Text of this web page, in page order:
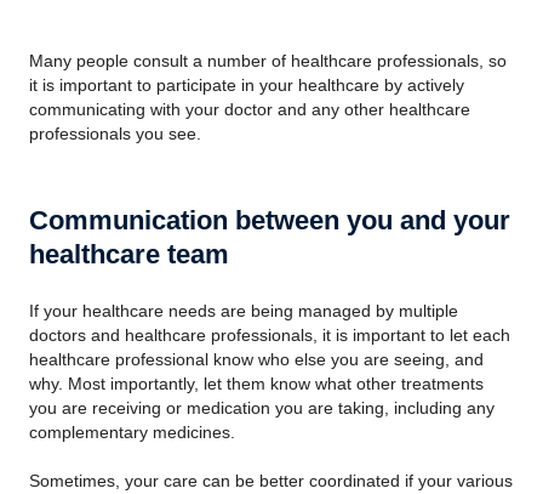
Many people consult a number of healthcare professionals, so
it is important to participate in your healthcare by actively
communicating with your doctor and any other healthcare
professionals you see.
Communication between you and your
healthcare team
If your healthcare needs are being managed by multiple
doctors and healthcare professionals, it is important to let each
healthcare professional know who else you are seeing, and
why. Most importantly, let them know what other treatments
you are receiving or medication you are taking, including any
complementary medicines.
Sometimes, your care can be better coordinated if your various